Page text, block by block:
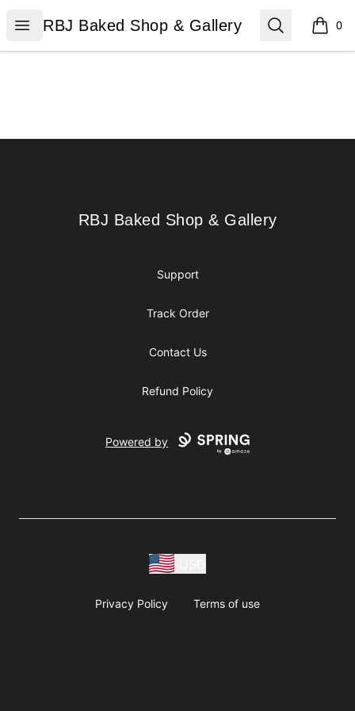
Open menu
RBJ Baked Shop & Gallery
RBJ Baked Shop & Gallery Search 0
items
RBJ Baked Shop & Gallery
RBJ Baked Shop & Gallery
Support
Track Order
Contact Us
Refund Policy
Powered by
Privacy Policy Terms of use